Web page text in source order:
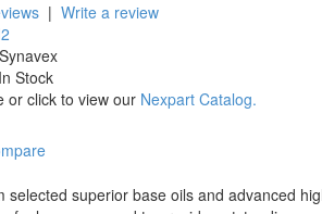
| Write a review
Synavex
In Stock
or click to view our Nexpart Catalog.
superior base oils and advanced